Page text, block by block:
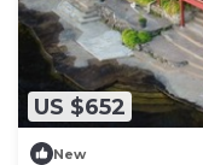
US $652
New